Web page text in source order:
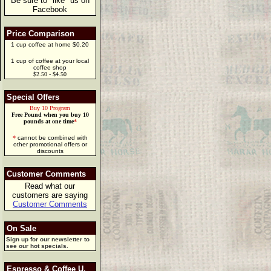
Facebook
Price Comparison
1 cup coffee at home $0.20
1 cup of coffee at your local
coffee shop
$2.50 - $4.50
Special Offers
Buy 10 Program
Free Pound when you buy 10
pounds at one time*
*cannot be combined with
other promotional offers or
discounts
Customer Comments
Read what our
customers are saying
Customer Comments
On Sale
Sign up for our newsletter to
see our hot specials.
Espresso & Coffee U.